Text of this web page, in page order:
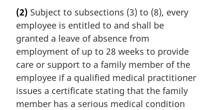
r
g
i
n
l
n
o
t
(2) Subject to subsections (3) to (8), every
employee is entitled to and shall be
granted a leave of absence from
employment of up to 28 weeks to provide
care or support to a family member of the
employee if a qualified medical practitioner
issues a certificate stating that the family
member has a serious medical condition